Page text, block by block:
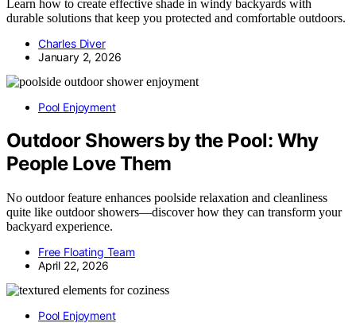
Learn how to create effective shade in windy backyards with
durable solutions that keep you protected and comfortable outdoors.
Charles Diver
January 2, 2026
Pool Enjoyment
Outdoor Showers by the Pool: Why
People Love Them
No outdoor feature enhances poolside relaxation and cleanliness
quite like outdoor showers—discover how they can transform your
backyard experience.
Free Floating Team
April 22, 2026
Pool Enjoyment